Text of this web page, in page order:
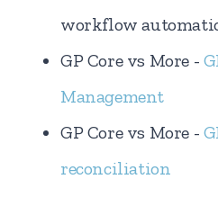
workflow
GP Core vs More -
Management
GP Core vs More -
reconciliation